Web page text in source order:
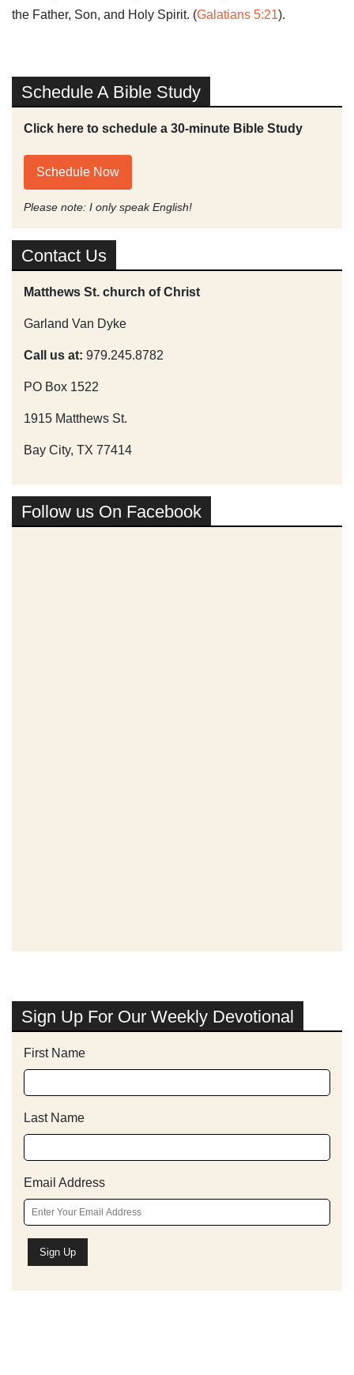
the Father, Son, and Holy Spirit. (Galatians 5:21).
Schedule A Bible Study
Click here to schedule a 30-minute Bible Study
Schedule Now
Please note: I only speak English!
Contact Us
Matthews St. church of Christ
Garland Van Dyke
Call us at: 979.245.8782
PO Box 1522
1915 Matthews St.
Bay City, TX 77414
Follow us On Facebook
Sign Up For Our Weekly Devotional
First Name
Last Name
Email Address